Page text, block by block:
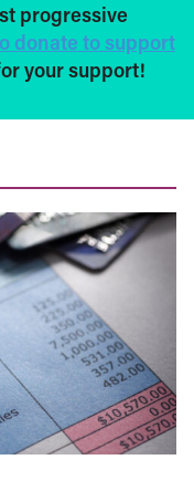
progressive
donate to support
your support!